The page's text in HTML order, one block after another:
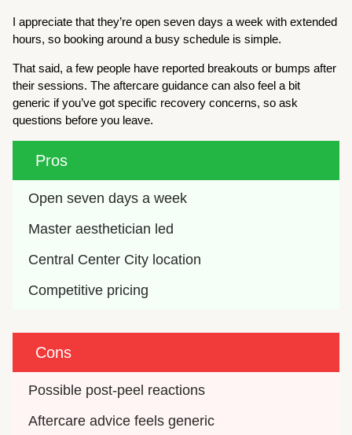
I appreciate that they’re open seven days a week with extended
hours, so booking around a busy schedule is simple.
That said, a few people have reported breakouts or bumps after
their sessions. The aftercare guidance can also feel a bit
generic if you’ve got specific recovery concerns, so ask
questions before you leave.
Pros
Open seven days a week
Master aesthetician led
Central Center City location
Competitive pricing
Cons
Possible post-peel reactions
Aftercare advice feels generic